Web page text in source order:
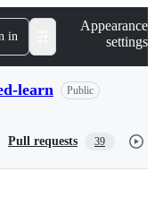
in
Appearance
settings
learn Public
Pull requests 39